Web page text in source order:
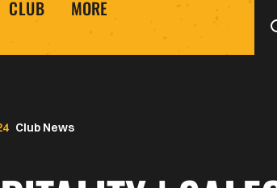
CLUB MORE
Club News